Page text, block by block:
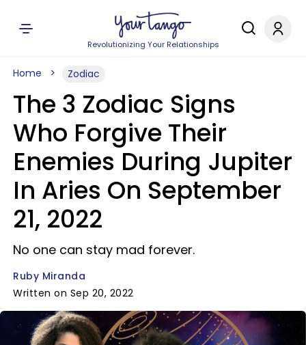
Revolutionizing Your Relationships
Home Zodiac
The 3 Zodiac Signs
Who Forgive Their
Enemies During Jupiter
In Aries On September
21, 2022
No one can stay mad forever.
Ruby Miranda
Written on Sep 20, 2022